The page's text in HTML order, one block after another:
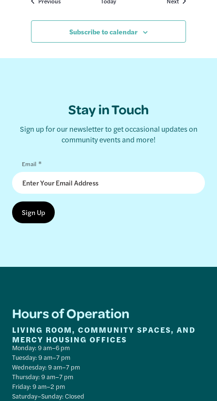
Subscribe to calendar
Stay in Touch
Sign up for our newsletter to get occasional updates on
community events and more!
Email *
Hours of Operation
LIVING ROOM, COMMUNITY SPACES, AND
MERCY HOUSING OFFICES
Monday: 9 am–6 pm
Tuesday: 9 am–7 pm
Wednesday: 9 am–7 pm
Thursday: 9 am–7 pm
Friday: 9 am–2 pm
Saturday–Sunday: Closed